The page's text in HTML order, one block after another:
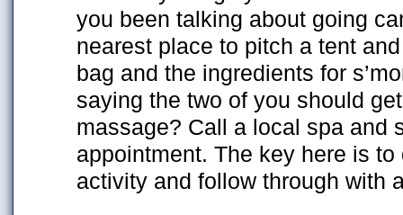
you been talking about going
nearest place to pitch a tent
bag and the ingredients for
saying the two of you should
massage? Call a local spa and
appointment. The key here is to
activity and follow through with